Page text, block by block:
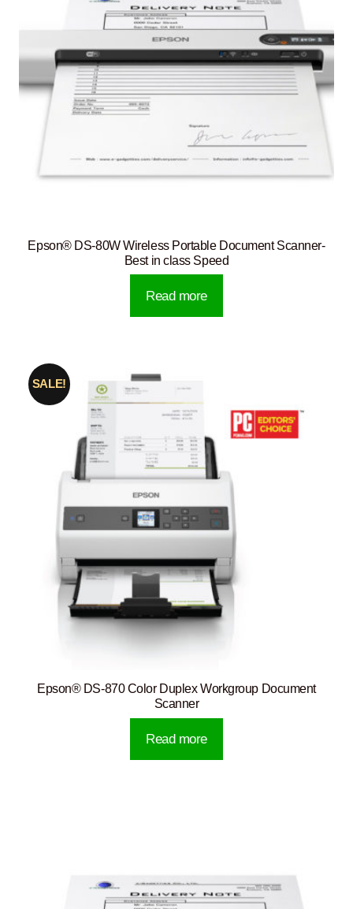
Epson® DS-80W Wireless Portable Document Scanner-
Best in class Speed
Read more
Epson® DS-870 Color Duplex Workgroup Document
Scanner
SALE!
Read more